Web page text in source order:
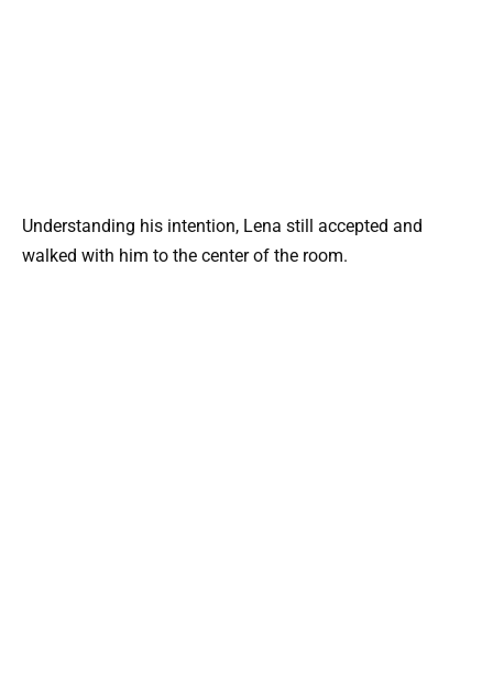
Understanding his intention, Lena still accepted and
walked with him to the center of the room.